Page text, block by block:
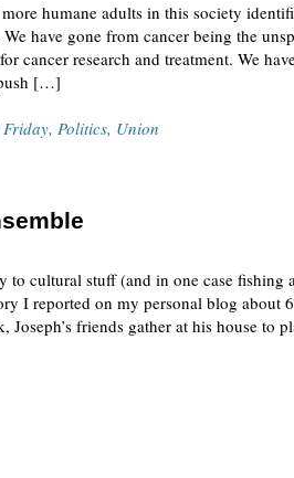
humane adults in this society
have gone from cancer being the
cancer research and treatment. We
[…]
Friday, Politics, Union
cultural stuff (and in one case fishing
I reported on my personal blog about
Joseph’s friends gather at his house to